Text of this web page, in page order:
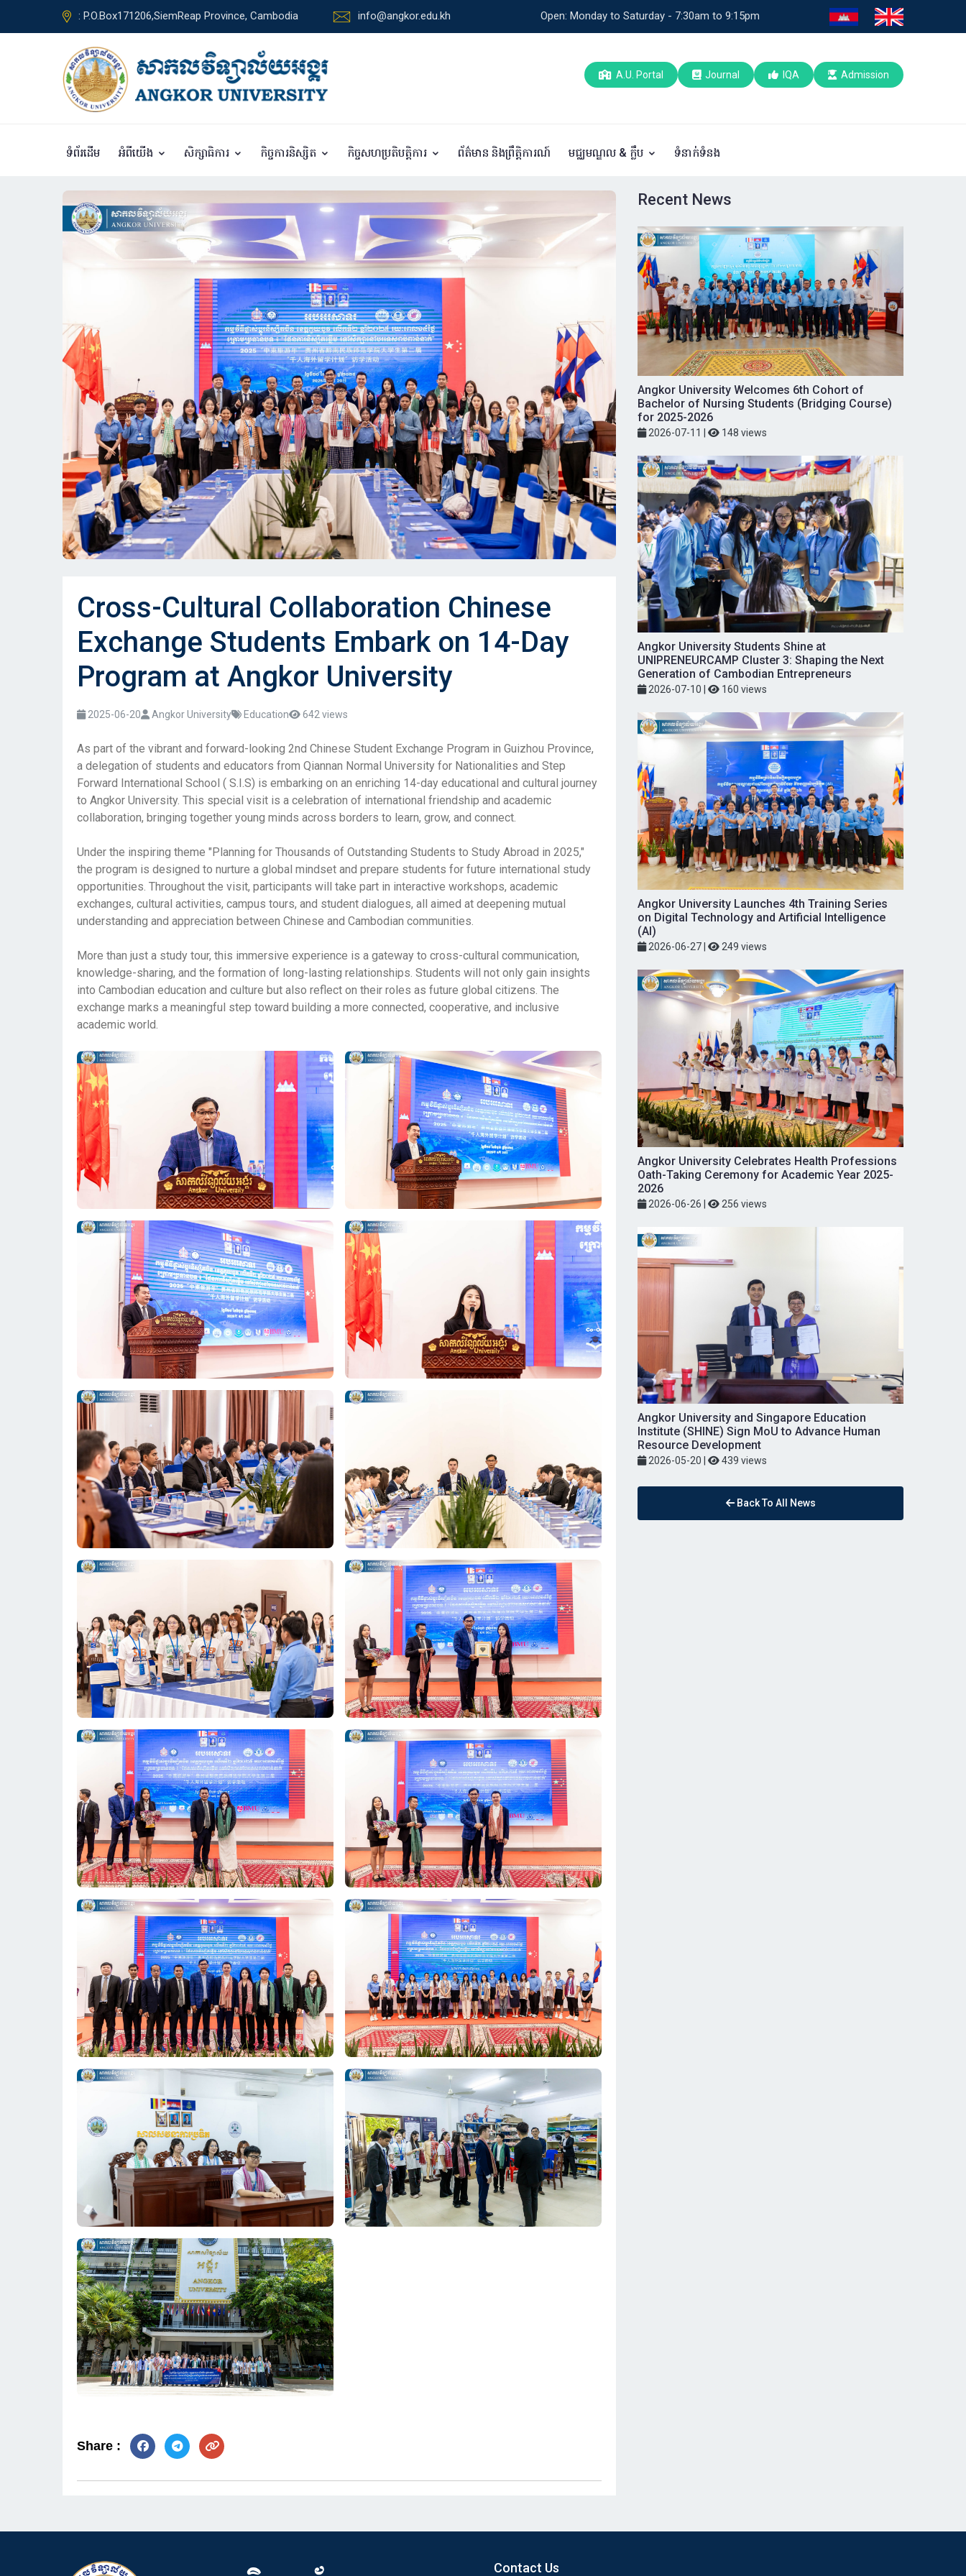
: P.O.Box171206,SiemReap Province, Cambodia info@angkor.edu.kh Open: Monday to Saturday - 7:30am to 9:15pm
A.U. Portal Journal IQA Admission
ទំព័រដើម អំពីយើង សិក្សាធិការ កិច្ចការនិស្សិត កិច្ចសហប្រតិបត្តិការ ព័ត៌មាន និងព្រឹត្តិការណ៍ មជ្ឈមណ្ឌល & ក្លឹប ទំនាក់ទំនង
Cross-Cultural Collaboration Chinese
Exchange Students Embark on 14-Day
Program at Angkor University
2025-06-20 Angkor University Education 642 views
As part of the vibrant and forward-looking 2nd Chinese Student Exchange Program in Guizhou Province,
a delegation of students and educators from Qiannan Normal University for Nationalities and Step
Forward International School ( S.I.S) is embarking on an enriching 14-day educational and cultural journey
to Angkor University. This special visit is a celebration of international friendship and academic
collaboration, bringing together young minds across borders to learn, grow, and connect.
Under the inspiring theme "Planning for Thousands of Outstanding Students to Study Abroad in 2025,"
the program is designed to nurture a global mindset and prepare students for future international study
opportunities. Throughout the visit, participants will take part in interactive workshops, academic
exchanges, cultural activities, campus tours, and student dialogues, all aimed at deepening mutual
understanding and appreciation between Chinese and Cambodian communities.
More than just a study tour, this immersive experience is a gateway to cross-cultural communication,
knowledge-sharing, and the formation of long-lasting relationships. Students will not only gain insights
into Cambodian education and culture but also reflect on their roles as future global citizens. The
exchange marks a meaningful step toward building a more connected, cooperative, and inclusive
academic world.
Share :
Recent News
Angkor University Welcomes 6th Cohort of
Bachelor of Nursing Students (Bridging Course)
for 2025-2026
2026-07-11 148 views
Angkor University Students Shine at
UNIPRENEURCAMP Cluster 3: Shaping the Next
Generation of Cambodian Entrepreneurs
2026-07-10 160 views
Angkor University Launches 4th Training Series
on Digital Technology and Artificial Intelligence
(AI)
2026-06-27 249 views
Angkor University Celebrates Health Professions
Oath-Taking Ceremony for Academic Year 2025-
2026
2026-06-26 | 256 views
Angkor University and Singapore Education
Institute (SHINE) Sign MoU to Advance Human
Resource Development
2026-05-20 439 views
Back To All News
Contact Us